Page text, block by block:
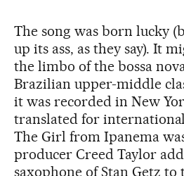
The song was born lucky
up its ass, as they say). It
the limbo of the bossa
Brazilian upper-middle
it was recorded in New
translated for
The Girl from Ipanema
producer Creed Taylor
saxophone of Stan Getz to